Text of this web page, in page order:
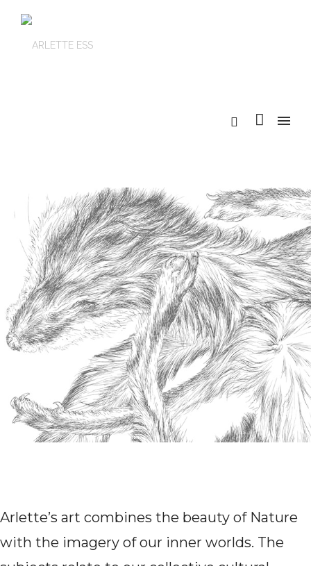
Arlette’s art combines the beauty of Nature
with the imagery of our inner worlds. The